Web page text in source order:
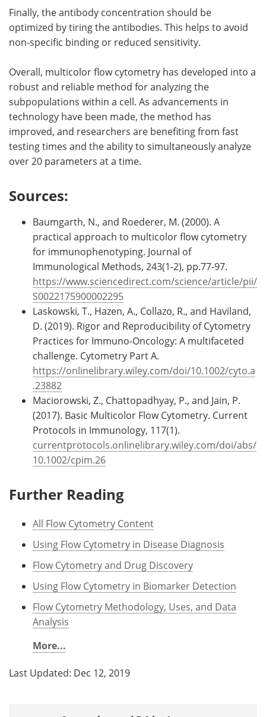
Finally, the antibody concentration should be
optimized by tiring the antibodies. This helps to avoid
non-specific binding or reduced sensitivity.
Overall, multicolor flow cytometry has developed into a
robust and reliable method for analyzing the
subpopulations within a cell. As advancements in
technology have been made, the method has
improved, and researchers are benefiting from fast
testing times and the ability to simultaneously analyze
over 20 parameters at a time.
Sources:
Baumgarth, N., and Roederer, M. (2000). A
practical approach to multicolor flow cytometry
for immunophenotyping. Journal of
Immunological Methods, 243(1-2), pp.77-97.
https://www.sciencedirect.com/science/article/pii/
S0022175900002295
Laskowski, T., Hazen, A., Collazo, R., and Haviland,
D. (2019). Rigor and Reproducibility of Cytometry
Practices for Immuno‐Oncology: A multifaceted
challenge. Cytometry Part A.
https://onlinelibrary.wiley.com/doi/10.1002/cyto.a
.23882
Maciorowski, Z., Chattopadhyay, P., and Jain, P.
(2017). Basic Multicolor Flow Cytometry. Current
Protocols in Immunology, 117(1).
currentprotocols.onlinelibrary.wiley.com/doi/abs/
10.1002/cpim.26
Further Reading
All Flow Cytometry Content
Using Flow Cytometry in Disease Diagnosis
Flow Cytometry and Drug Discovery
Using Flow Cytometry in Biomarker Detection
Flow Cytometry Methodology, Uses, and Data
Analysis
More...
Last Updated: Dec 12, 2019